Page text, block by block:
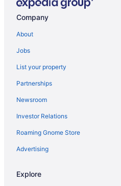
Caravanparks in Sabbathday
Cottages in Sebago
Hotels near Sebago Lake
Hotels near Sebago Lake State
Hotels in South Portland
Hotels near Sunday River
Hotels in Wells
Hotels in Yarmouth
Company
About
Jobs
List your property
Partnerships
Newsroom
Investor Relations
Roaming Gnome Store
Advertising
Explore